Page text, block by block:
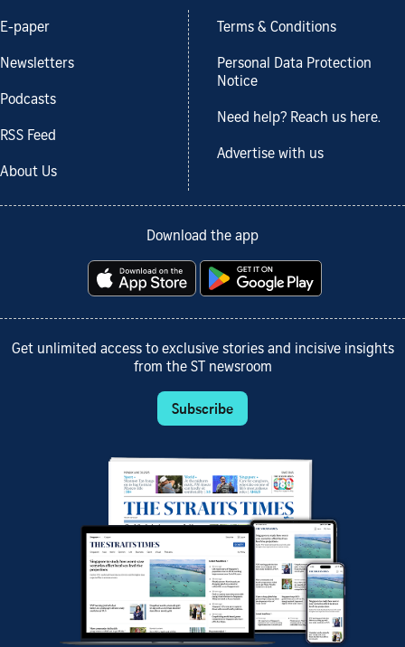
E-paper
Newsletters
Podcasts
RSS Feed
About Us
Terms & Conditions
Personal Data Protection
Notice
Need help? Reach us here.
Advertise with us
Download the app
Get unlimited access to exclusive stories and incisive insights
from the ST newsroom
Subscribe